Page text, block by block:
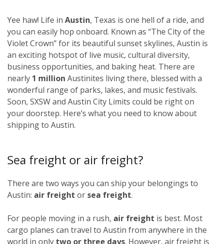
Yee haw! Life in Austin, Texas is one hell of a ride, and
you can easily hop onboard. Known as “The City of the
Violet Crown” for its beautiful sunset skylines, Austin is
an exciting hotspot of live music, cultural diversity,
business opportunities, and baking heat. There are
nearly 1 million Austinites living there, blessed with a
wonderful range of parks, lakes, and music festivals.
Soon, SXSW and Austin City Limits could be right on
your doorstep. Here’s what you need to know about
shipping to Austin.
Sea freight or air freight?
There are two ways you can ship your belongings to
Austin: air freight or sea freight.
For people moving in a rush, air freight is best. Most
cargo planes can travel to Austin from anywhere in the
world in only two or three days. However, air freight is